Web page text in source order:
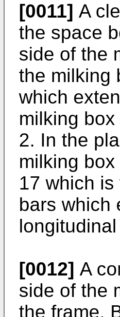
[0011] A
the space
side of the
the milking
which
milking
2. In the
milking
17 which
bars which
[0012] A
side of the
the frame.